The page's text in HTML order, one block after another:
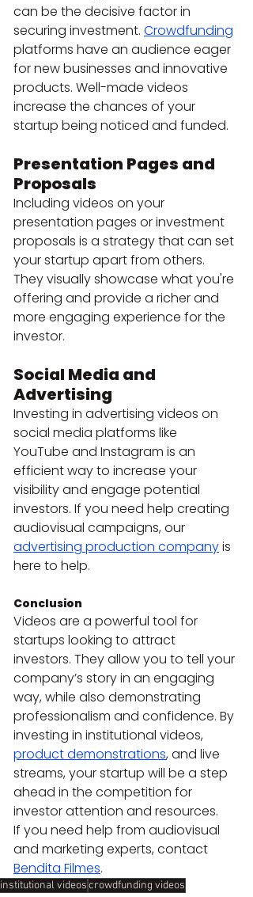
can be the decisive factor in
securing investment. Crowdfunding
platforms have an audience eager
for new businesses and innovative
products. Well-made videos
increase the chances of your
startup being noticed and funded.
Presentation Pages and
Proposals
Including videos on your
presentation pages or investment
proposals is a strategy that can set
your startup apart from others.
They visually showcase what you're
offering and provide a richer and
more engaging experience for the
investor.
Social Media and
Advertising
Investing in advertising videos on
social media platforms like
YouTube and Instagram is an
efficient way to increase your
visibility and engage potential
investors. If you need help creating
audiovisual campaigns, our
advertising production company is
here to help.
Conclusion
Videos are a powerful tool for
startups looking to attract
investors. They allow you to tell your
company’s story in an engaging
way, while also demonstrating
professionalism and confidence. By
investing in institutional videos,
product demonstrations, and live
streams, your startup will be a step
ahead in the competition for
investor attention and resources.
If you need help from audiovisual
and marketing experts, contact
Bendita Filmes.
institutional videoscrowdfunding videos